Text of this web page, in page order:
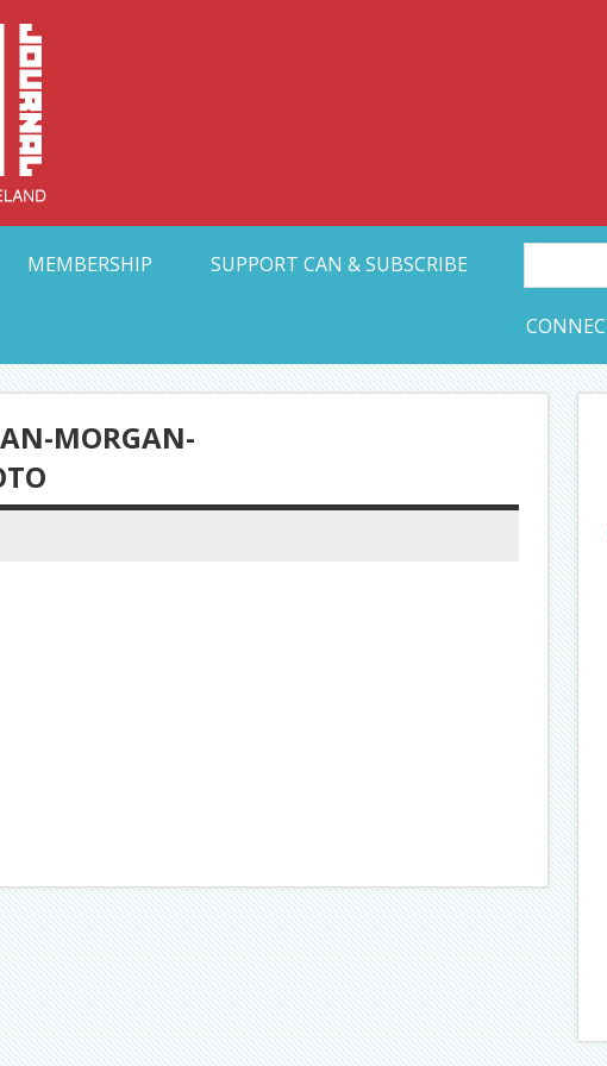
Collective Arts
MEMBERSHIP SUPPORT CAN & SUBSCRIBE
MORGAN-